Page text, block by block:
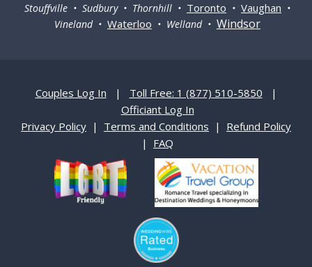
Stouffville • Sudbury • Thornhill • Toronto • Vaughan •
Vineland • Waterloo • Welland • Windsor
Couples Log In | Toll Free: 1 (877) 510-5850 |
Officiant Log In
Privacy Policy | Terms and Conditions | Refund Policy
| FAQ